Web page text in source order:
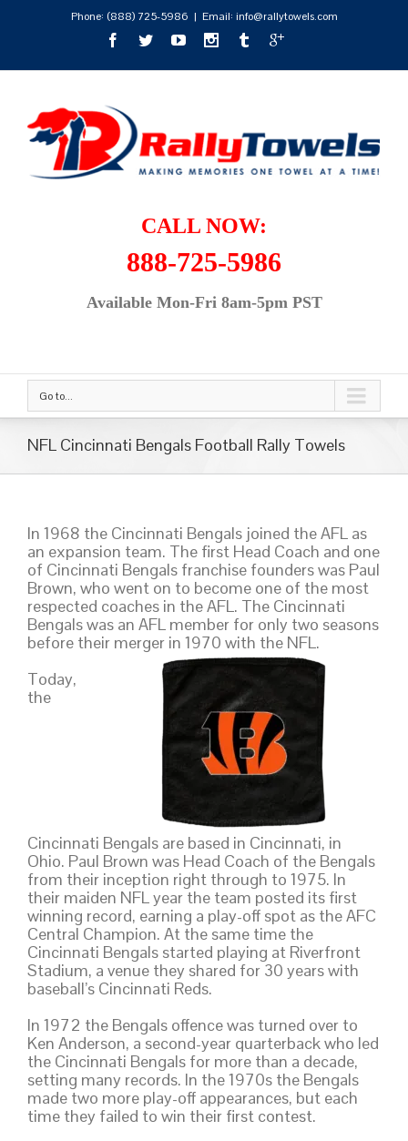
Phone: (888) 725-5986 | Email: info@rallytowels.com
CALL NOW:
888-725-5986
Available Mon-Fri 8am-5pm PST
Go to...
NFL Cincinnati Bengals Football Rally Towels
In 1968 the Cincinnati Bengals joined the AFL as
an expansion team. The first Head Coach and one
of Cincinnati Bengals franchise founders was Paul
Brown, who went on to become one of the most
respected coaches in the AFL. The Cincinnati
Bengals was an AFL member for only two seasons
before their merger in 1970 with the NFL.
Today,
the
Cincinnati Bengals are based in Cincinnati, in
Ohio. Paul Brown was Head Coach of the Bengals
from their inception right through to 1975. In
their maiden NFL year the team posted its first
winning record, earning a play-off spot as the AFC
Central Champion. At the same time the
Cincinnati Bengals started playing at Riverfront
Stadium, a venue they shared for 30 years with
baseball’s Cincinnati Reds.
In 1972 the Bengals offence was turned over to
Ken Anderson, a second-year quarterback who led
the Cincinnati Bengals for more than a decade,
setting many records. In the 1970s the Bengals
made two more play-off appearances, but each
time they failed to win their first contest.